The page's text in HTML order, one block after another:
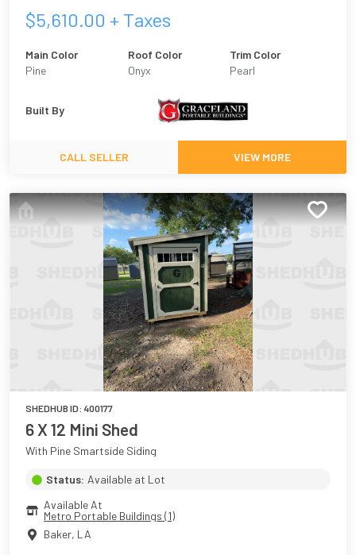
$5,610.00 + Taxes
Main Color
Pine
Roof Color
Onyx
Trim Color
Pearl
Built By
CALL SELLER VIEW MORE
SHEDHUB ID: 400177
6 X 12 Mini Shed
With Pine Smartside Siding
Status: Available at Lot
Available At
Metro Portable Buildings (1)
Baker, LA